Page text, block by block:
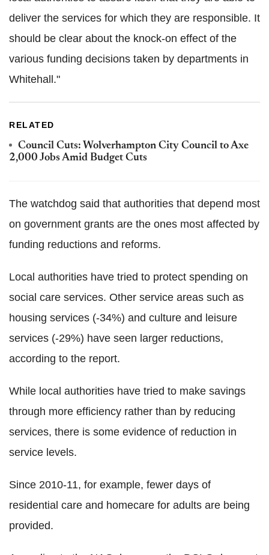
deliver the services for which they are responsible. It
should be clear about the knock-on effect of the
various funding decisions taken by departments in
Whitehall."
RELATED
Council Cuts: Wolverhampton City Council to Axe
2,000 Jobs Amid Budget Cuts
The watchdog said that authorities that depend most
on government grants are the ones most affected by
funding reductions and reforms.
Local authorities have tried to protect spending on
social care services. Other service areas such as
housing services (-34%) and culture and leisure
services (-29%) have seen larger reductions,
according to the report.
While local authorities have tried to make savings
through more efficiency rather than by reducing
services, there is some evidence of reduction in
service levels.
Since 2010-11, for example, fewer days of
residential care and homecare for adults are being
provided.